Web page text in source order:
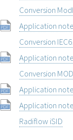
Conversion
Application
Conversion
Application
Conversion
Application
Application
Radiflow iSID